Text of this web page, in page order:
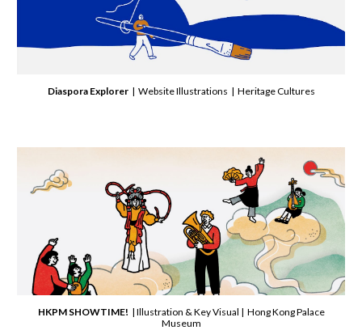
Diaspora Explorer | Website Illustrations | Heritage Cultures
HKPM SHOWTIME! | Illustration & Key Visual | Hong Kong Palace
Museum